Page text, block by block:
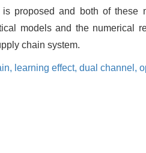
proposed and both of these
models and the numerical
chain system.
learning effect, dual channel,